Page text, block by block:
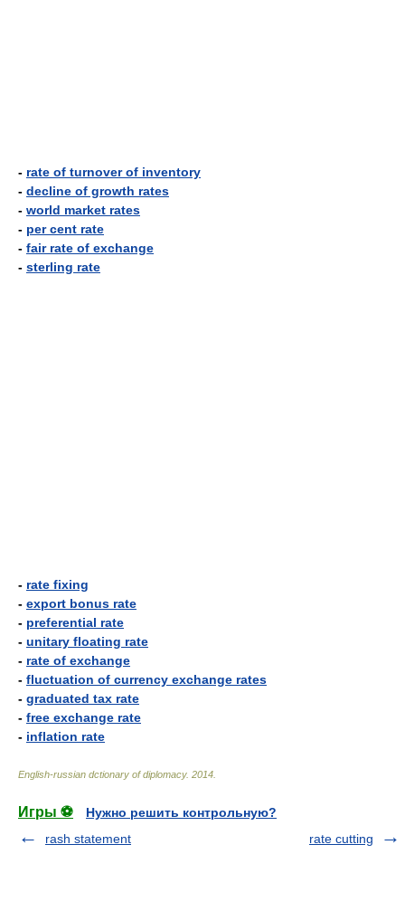
- rate of turnover of inventory
- decline of growth rates
- world market rates
- per cent rate
- fair rate of exchange
- sterling rate
- rate fixing
- export bonus rate
- preferential rate
- unitary floating rate
- rate of exchange
- fluctuation of currency exchange rates
- graduated tax rate
- free exchange rate
- inflation rate
English-russian dctionary of diplomacy. 2014
Игры ⚽
Нужно решить контрольную?
rash statement
rate cutting